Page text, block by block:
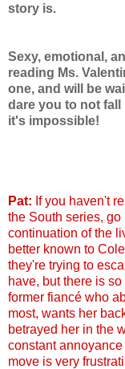
story is.
Sexy, emotional,
reading Ms.
one, and will be
dare you to not
it's impossible!
Pat: If you haven't
the South series,
continuation of the
better known to
they're trying to
have, but there is
former fiancé who
most, wants her
betrayed her in the
constant
move is very